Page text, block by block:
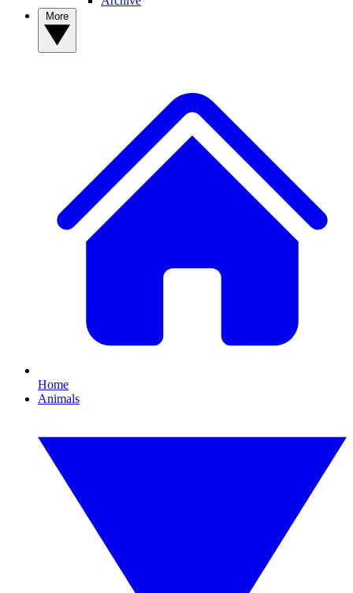
Home
Animals